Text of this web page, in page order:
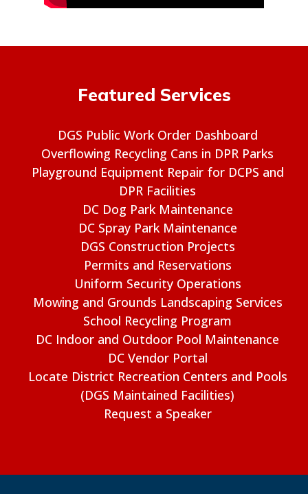
Featured Services
DGS Public Work Order Dashboard
Overflowing Recycling Cans in DPR Parks
Playground Equipment Repair for DCPS and
DPR Facilities
DC Dog Park Maintenance
DC Spray Park Maintenance
DGS Construction Projects
Permits and Reservations
Uniform Security Operations
Mowing and Grounds Landscaping Services
School Recycling Program
DC Indoor and Outdoor Pool Maintenance
DC Vendor Portal
Locate District Recreation Centers and Pools
(DGS Maintained Facilities)
Request a Speaker